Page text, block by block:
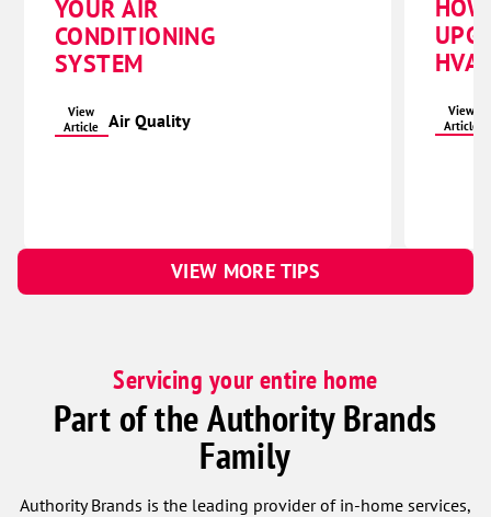
YOUR AIR
CONDITIONING
SYSTEM
View
Article
Air Quality
View
Article
VIEW MORE TIPS
Servicing your entire home
Part of the Authority Brands
Family
Authority Brands is the leading provider of in-home services,